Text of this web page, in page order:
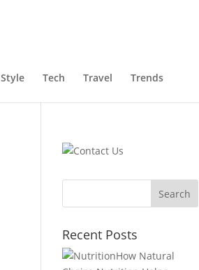
Style Tech Travel Trends
Recent Posts
How Natural